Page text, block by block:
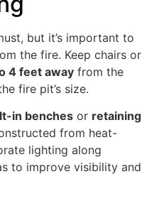
but it’s important to
the fire. Keep chairs or
4 feet away from the
fire pit’s size.
in benches or retaining
from heat-
lighting along
to improve visibility and